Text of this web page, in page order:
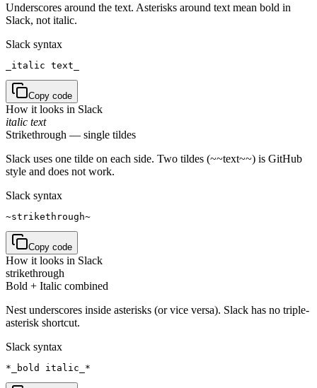
Underscores around the text. Asterisks around text mean bold in
Slack, not italic.
Slack syntax
_italic text_
Copy code
How it looks in Slack
italic text
Strikethrough — single tildes
Slack uses one tilde on each side. Two tildes (~~text~~) is GitHub
style and does not work.
Slack syntax
~strikethrough~
Copy code
How it looks in Slack
strikethrough
Bold + Italic combined
Nest underscores inside asterisks (or vice versa). Slack has no triple-
asterisk shortcut.
Slack syntax
*_bold italic_*